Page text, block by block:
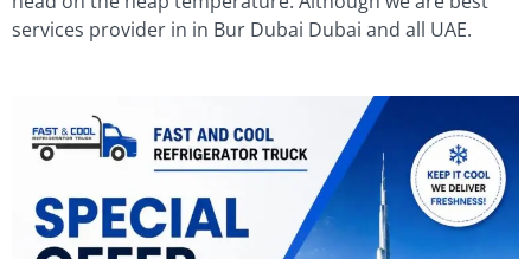
services provider in in Bur Dubai Dubai and all UAE.